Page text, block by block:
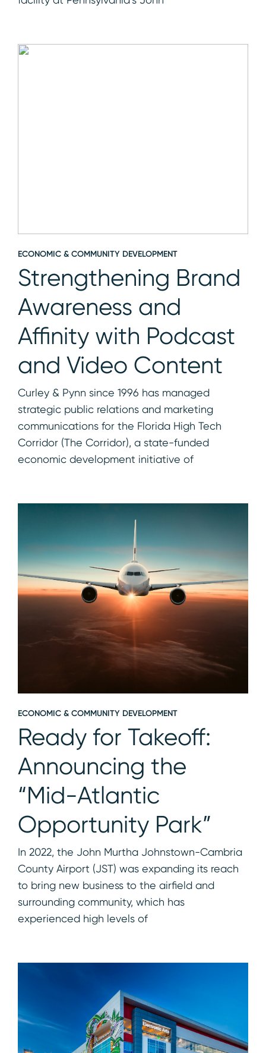
ECONOMIC & COMMUNITY DEVELOPMENT
Strengthening Brand
Awareness and
Affinity with Podcast
and Video Content
Curley & Pynn since 1996 has managed
strategic public relations and marketing
communications for the Florida High Tech
Corridor (The Corridor), a state-funded
economic development initiative of
ECONOMIC & COMMUNITY DEVELOPMENT
Ready for Takeoff:
Announcing the
“Mid-Atlantic
Opportunity Park”
In 2022, the John Murtha Johnstown-Cambria
County Airport (JST) was expanding its reach
to bring new business to the airfield and
surrounding community, which has
experienced high levels of